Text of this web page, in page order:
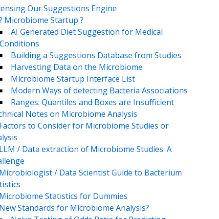
Our Suggestions Engine
Microbiome Startup ?
AI Generated Diet Suggestion for Medical
Conditions
Building a Suggestions Database from Studies
Harvesting Data on the Microbiome
Microbiome Startup Interface List
Modern Ways of detecting Bacteria Associations
Ranges: Quantiles and Boxes are Insufficient
Notes on Microbiome Analysis
Factors to Consider for Microbiome Studies or
LLM / Data extraction of Microbiome Studies: A
Microbiologist / Data Scientist Guide to Bacterium
Microbiome Statistics for Dummies
New Standards for Microbiome Analysis?